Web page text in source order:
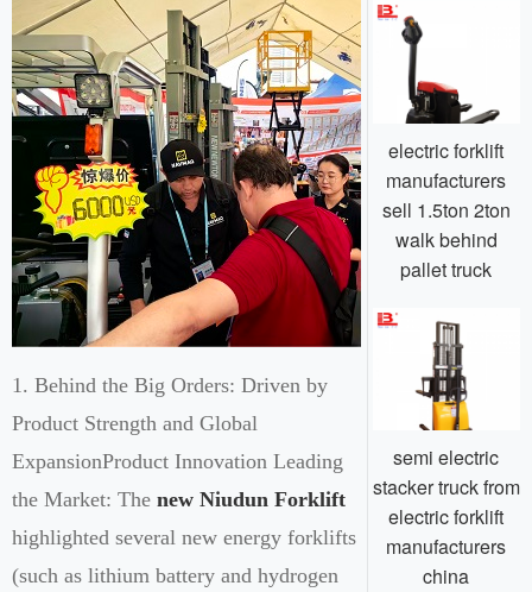
1. Behind the Big Orders: Driven by
Product Strength and Global
ExpansionProduct Innovation Leading
the Market: The new Niudun Forklift
highlighted several new energy forklifts
(such as lithium battery and hydrogen
electric forklift
manufacturers
sell 1.5ton 2ton
walk behind
pallet truck
semi electric
stacker truck from
electric forklift
manufacturers
china